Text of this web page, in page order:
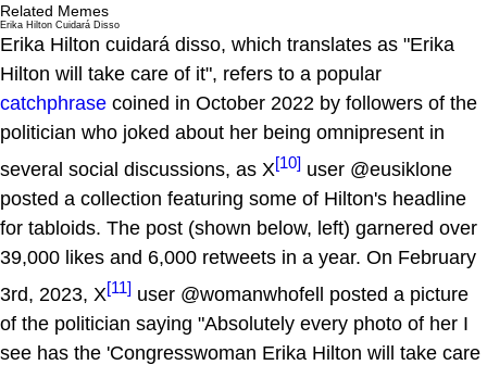
Related Memes
Erika Hilton Cuidará Disso
Erika Hilton cuidará disso, which translates as "Erika
Hilton will take care of it", refers to a popular
catchphrase coined in October 2022 by followers of the
politician who joked about her being omnipresent in
several social discussions, as X[10] user @eusiklone
posted a collection featuring some of Hilton's headline
for tabloids. The post (shown below, left) garnered over
39,000 likes and 6,000 retweets in a year. On February
3rd, 2023, X[11] user @womanwhofell posted a picture
of the politician saying "Absolutely every photo of her I
see has the 'Congresswoman Erika Hilton will take care